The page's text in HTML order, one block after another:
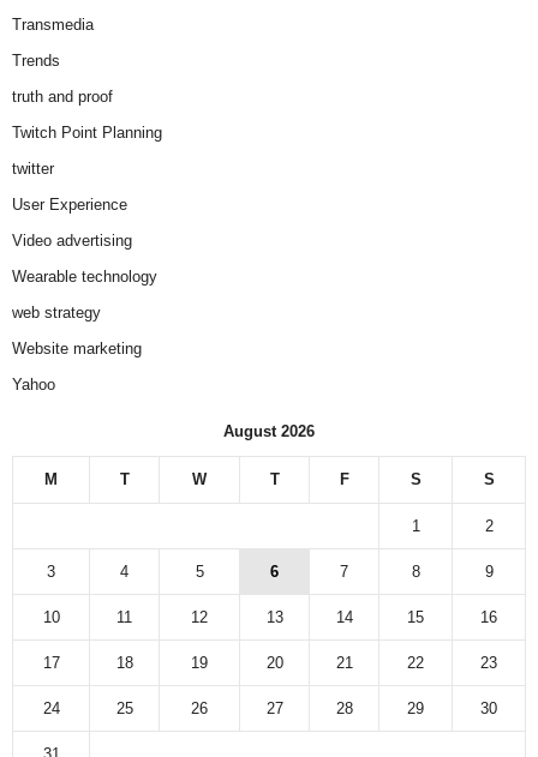
Transmedia
Trends
truth and proof
Twitch Point Planning
twitter
User Experience
Video advertising
Wearable technology
web strategy
Website marketing
Yahoo
August 2026
M T W T F S S
1 2
3 4 5 6 7 8 9
10 11 12 13 14 15 16
17 18 19 20 21 22 23
24 25 26 27 28 29 30